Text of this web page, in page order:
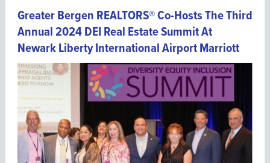
Greater Bergen REALTORS® Co-Hosts The Third
Annual 2024 DEI Real Estate Summit At
Newark Liberty International Airport Marriott